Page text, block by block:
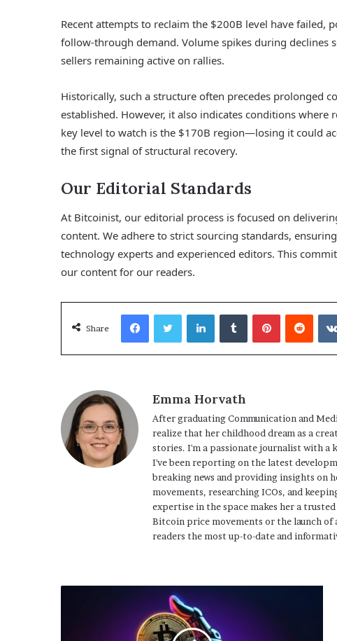
Recent attempts to reclaim the $200B level have
follow-through demand. Volume spikes during declines
sellers remaining active on rallies.
Historically, such a structure often precedes prolonged
established. However, it also indicates conditions
key level to watch is the $170B region—losing it could
the first signal of structural recovery.
Our Editorial Standards
At Bitcoinist, our editorial process is focused on
content. We adhere to strict sourcing standards,
technology experts and experienced editors. This
our content for our readers.
Share
Facebook LinkedIn
Emma Horvath
After graduating Communication and
realize that her childhood dream as a
stories. I'm a passionate journalist with a
I've been reporting on the latest
breaking news and providing insights on
movements, researching ICOs, and
expertise in the space makes her a
Bitcoin price movements or the launch
readers the most up-to-date and